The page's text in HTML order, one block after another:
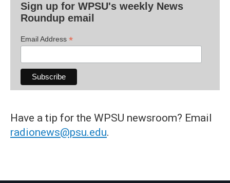
Sign up for WPSU's weekly News
Roundup email
Email Address *
Have a tip for the WPSU newsroom? Email
radionews@psu.edu.